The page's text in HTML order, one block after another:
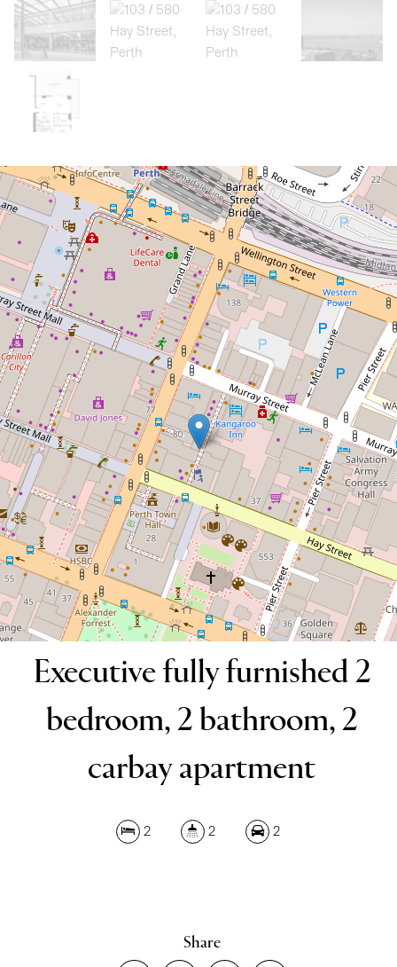
Let!
Contact for price
Executive fully furnished 2 bedroom,
2 bathroom, 2 carbay apartment
103 / 580 Hay Street, Perth
2 2 2
DOWNLOAD BROCHURE
Executive fully furnished 2
bedroom, 2 bathroom, 2
carbay apartment
2 2 2
Share